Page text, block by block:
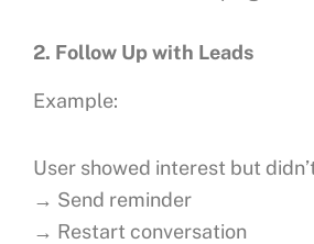
2. Follow Up with Leads
Example:
User showed interest but
→ Send reminder
→ Restart conversation